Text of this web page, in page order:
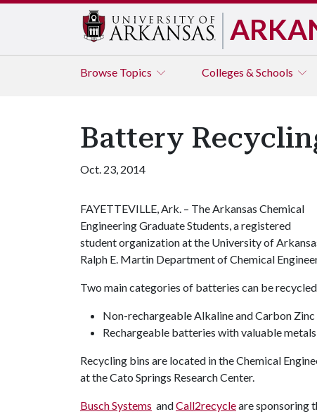
Browse Topics Colleges & Schools
Battery
Oct. 23, 2014
FAYETTEVILLE, Ark. – The Arkansas Chemical
Engineering Graduate Students, a registered
student organization at the University of
Ralph E. Martin Department of Chemical
Two main categories of batteries can be
Non-rechargeable Alkaline and Carbon
Rechargeable batteries with valuable
Recycling bins are located in the Chemical
at the Cato Springs Research Center.
Busch Systems andCall2recycleare sponsoring